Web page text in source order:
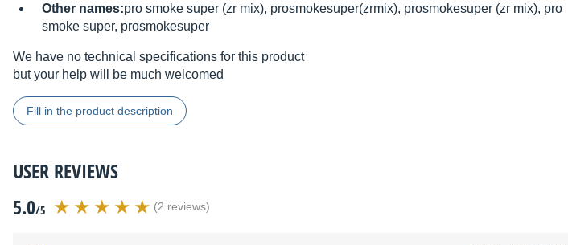
Other names:pro smoke super (zr mix), prosmokesuper(zrmix), prosmokesuper (zr mix), pro
smoke super, prosmokesuper
We have no technical specifications for this product
but your help will be much welcomed
Fill in the product description
USER REVIEWS
5.0/5 (2 reviews)